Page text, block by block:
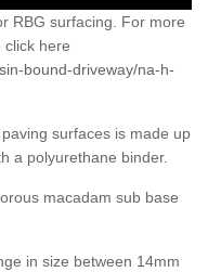
RBG surfacing. For more
click here
bound-driveway/na-h-
surfaces is made up
a polyurethane binder.
macadam sub base
in size between 14mm